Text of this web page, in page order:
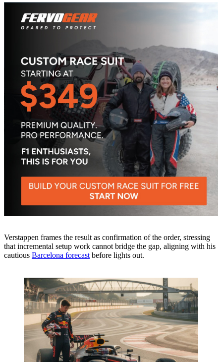
Verstappen frames the result as confirmation of the order, stressing
that incremental setup work cannot bridge the gap, aligning with his
cautious Barcelona forecast before lights out.